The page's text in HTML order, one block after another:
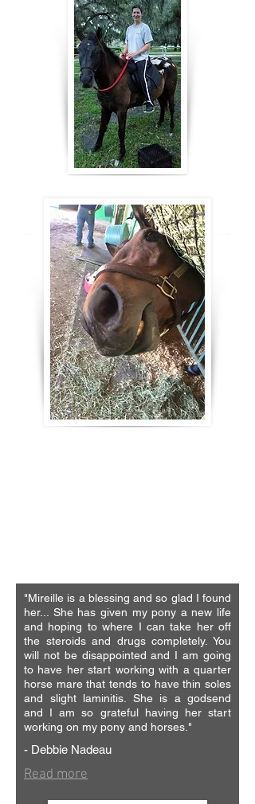
"Mireille is a blessing and so glad I found
her... She has given my pony a new life
and hoping to where I can take her off
the steroids and drugs completely. You
will not be disappointed and I am going
to have her start working with a quarter
horse mare that tends to have thin soles
and slight laminitis. She is a godsend
and I am so grateful having her start
working on my pony and horses."
- Debbie Nadeau
Read more